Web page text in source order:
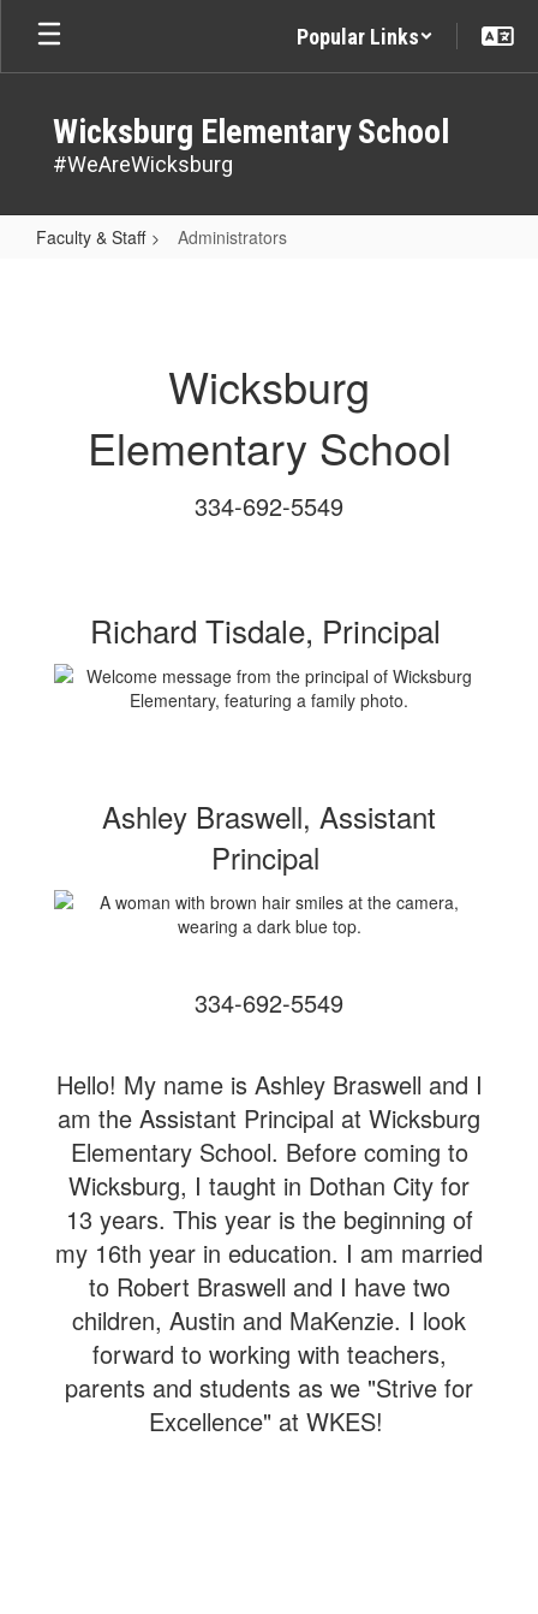
Skip
main
Popular Links
Wicksburg Elementary School
#WeAreWicksburg
Faculty & Staff Administrators
Wicksburg
Elementary School
334-692-5549
Richard Tisdale, Principal
Ashley Braswell, Assistant
Principal
334-692-5549
Hello! My name is Ashley Braswell and I
am the Assistant Principal at Wicksburg
Elementary School. Before coming to
Wicksburg, I taught in Dothan City for
13 years. This year is the beginning of
my 16th year in education. I am married
to Robert Braswell and I have two
children, Austin and MaKenzie. I look
forward to working with teachers,
parents and students as we "Strive for
Excellence" at WKES!